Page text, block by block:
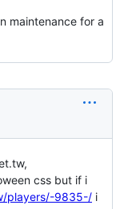
maintenance for a
css but if i
players/-9835-/ i